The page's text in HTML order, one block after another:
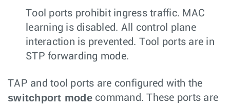
Tool ports prohibit ingress traffic. MAC
learning is disabled. All control plane
interaction is prevented. Tool ports are in
STP forwarding mode.
TAP and tool ports are configured with the
switchport modecommand. These ports are